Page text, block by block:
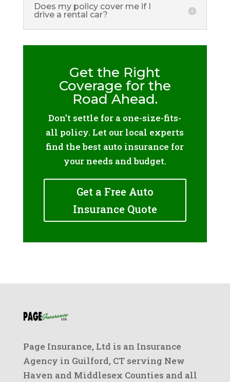
Does my policy cover me if I
drive a rental car?
Get the Right
Coverage for the
Road Ahead.
Don’t settle for a one-size-fits-
all policy. Let our local experts
find the best auto insurance for
your needs and budget.
Get a Free Auto
Insurance Quote
Page Insurance, Ltd is an Insurance
Agency in Guilford, CT serving New
Haven and Middlesex Counties and all